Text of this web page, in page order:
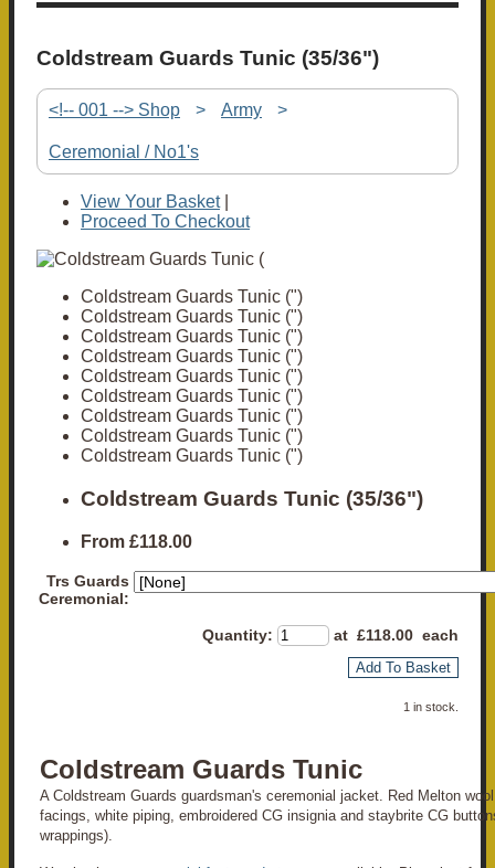
Coldstream Guards Tunic (35/36")
<!-- 001 --> Shop > Army >
Ceremonial / No1's
View Your Basket|
Proceed To Checkout
Coldstream Guards Tunic (")
Coldstream Guards Tunic (")
Coldstream Guards Tunic (")
Coldstream Guards Tunic (")
Coldstream Guards Tunic (")
Coldstream Guards Tunic (")
Coldstream Guards Tunic (")
Coldstream Guards Tunic (")
Coldstream Guards Tunic (")
Coldstream Guards Tunic (35/36")
From £118.00
Trs Guards
Ceremonial:
Quantity: at £118.00 each
Add To Basket
1 in stock.
Coldstream Guards Tunic
A Coldstream Guards guardsman's ceremonial jacket. Red Melton
facings, white piping, embroidered CG insignia and staybrite CG
wrappings).